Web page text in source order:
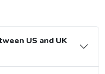
US and UK